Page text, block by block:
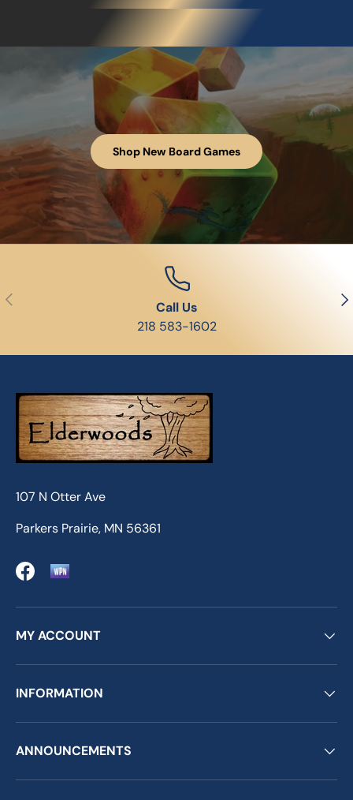
Shop New Board Games
Previous
Call Us
218 583-1602
107 N Otter Ave
Parkers Prairie, MN 56361
Facebook
MY ACCOUNT
INFORMATION
ANNOUNCEMENTS